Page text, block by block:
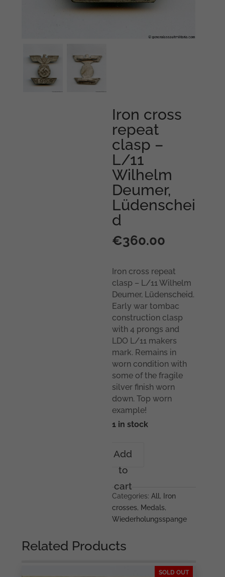
Iron cross
repeat
clasp –
L/11
Wilhelm
Deumer,
Lüdenschei
d
€360.00
Iron cross repeat
clasp – L/11 Wilhelm
Deumer, Lüdenscheid.
Early war tombac
construction clasp
with 4 prongs and
LDO L/11 makers
mark. Remains in
worn condition with
some of the fragile
silver finish worn
down. Top worn
example!
1 in stock
cross
repeat
clasp
-
L/11
Wilhelm
Lüdenscheid
quantity
Add
to
cart
Categories:All ,
Iron
crosses, Medals,
Wiederholungsspange
Related Products
SOLD OUT